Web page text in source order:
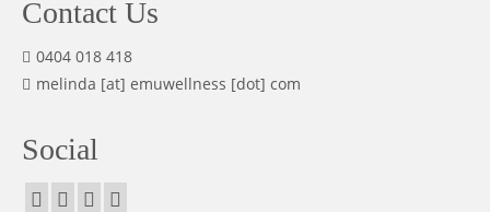
Contact Us
0404 018 418
melinda [at] emuwellness [dot] com
Social